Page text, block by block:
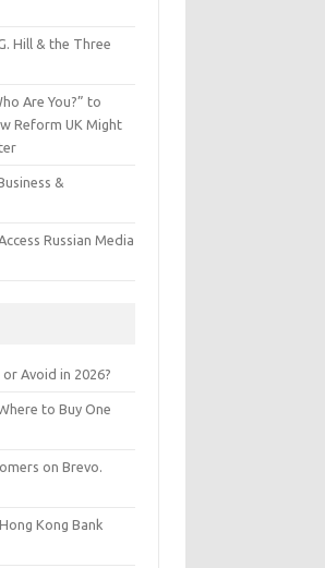
Hill & the Three
Are You?” to
Reform UK Might
&
Russian Media
Avoid in 2026?
to Buy One
on Brevo.
Kong Bank